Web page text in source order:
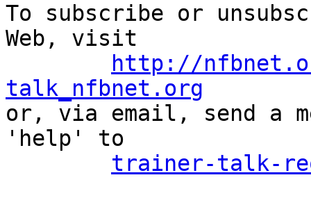
To subscribe or
Web, visit
http://
talk_nfbnet.org
or, via email, send a
'help' to
trainer-talk-